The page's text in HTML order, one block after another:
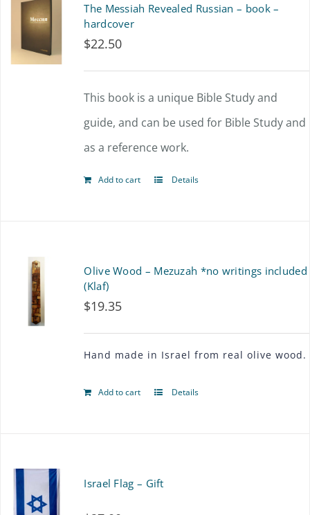
The Messiah Revealed Russian – book –
hardcover
$22.50
This book is a unique Bible Study and
guide, and can be used for Bible Study and
as a reference work.
Add to cart Details
Olive Wood – Mezuzah *no writings included
(Klaf)
$19.35
Hand made in Israel from real olive wood.
Add to cart Details
Israel Flag – Gift